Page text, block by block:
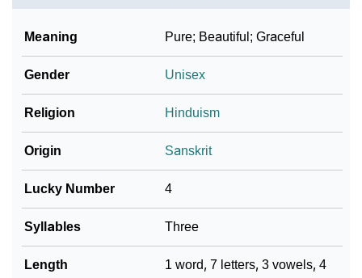
❯ Arishka In Fancy Fonts
❯ Adorable ‘Arishka’ Wallpapers To Share
❯
Languages
❯ Name Numerology For Arishka
❯ Baby Name Lists Containing Arishka
❯
Meaning Pure; Beautiful; Graceful
Gender Unisex
Religion Hinduism
Origin Sanskrit
Lucky Number 4
Syllables Three
Length
1 word, 7 letters, 3 vowels, 4